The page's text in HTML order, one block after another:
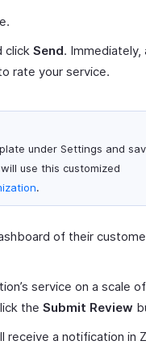
click Send. Immediately,
rate your service.
under Settings and
use this customized
.
of their
service on a scale
the Submit Review
receive a notification in